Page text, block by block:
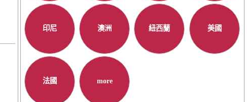
印尼 澳洲 紐西蘭 美國
法國 more